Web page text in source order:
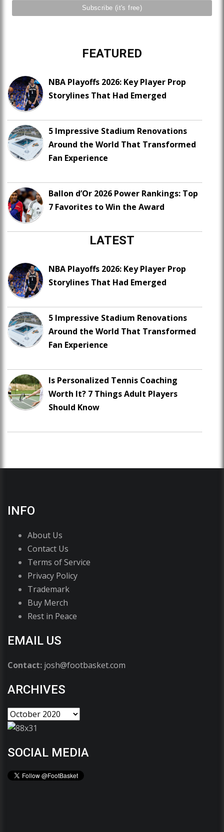
FEATURED
NBA Playoffs 2026: Key Player Prop
Storylines That Had Emerged
5 Impressive Stadium Renovations
Around the World That Transformed
Fan Experience
Ballon d’Or 2026 Power Rankings: Top
7 Favorites to Win the Award
LATEST
NBA Playoffs 2026: Key Player Prop
Storylines That Had Emerged
5 Impressive Stadium Renovations
Around the World That Transformed
Fan Experience
Is Personalized Tennis Coaching
Worth It? 7 Things Adult Players
Should Know
INFO
About Us
Contact Us
Terms of Service
Privacy Policy
Trademark
Buy Merch
Rest in Peace
EMAIL US
Contact: josh@footbasket.com
ARCHIVES
SOCIAL MEDIA